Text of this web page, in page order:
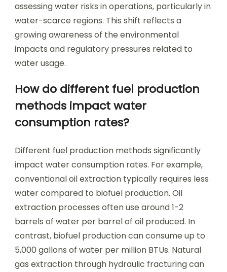
assessing water risks in operations, particularly in
water-scarce regions. This shift reflects a
growing awareness of the environmental
impacts and regulatory pressures related to
water usage.
How do different fuel production
methods impact water
consumption rates?
Different fuel production methods significantly
impact water consumption rates. For example,
conventional oil extraction typically requires less
water compared to biofuel production. Oil
extraction processes often use around 1-2
barrels of water per barrel of oil produced. In
contrast, biofuel production can consume up to
5,000 gallons of water per million BTUs. Natural
gas extraction through hydraulic fracturing can